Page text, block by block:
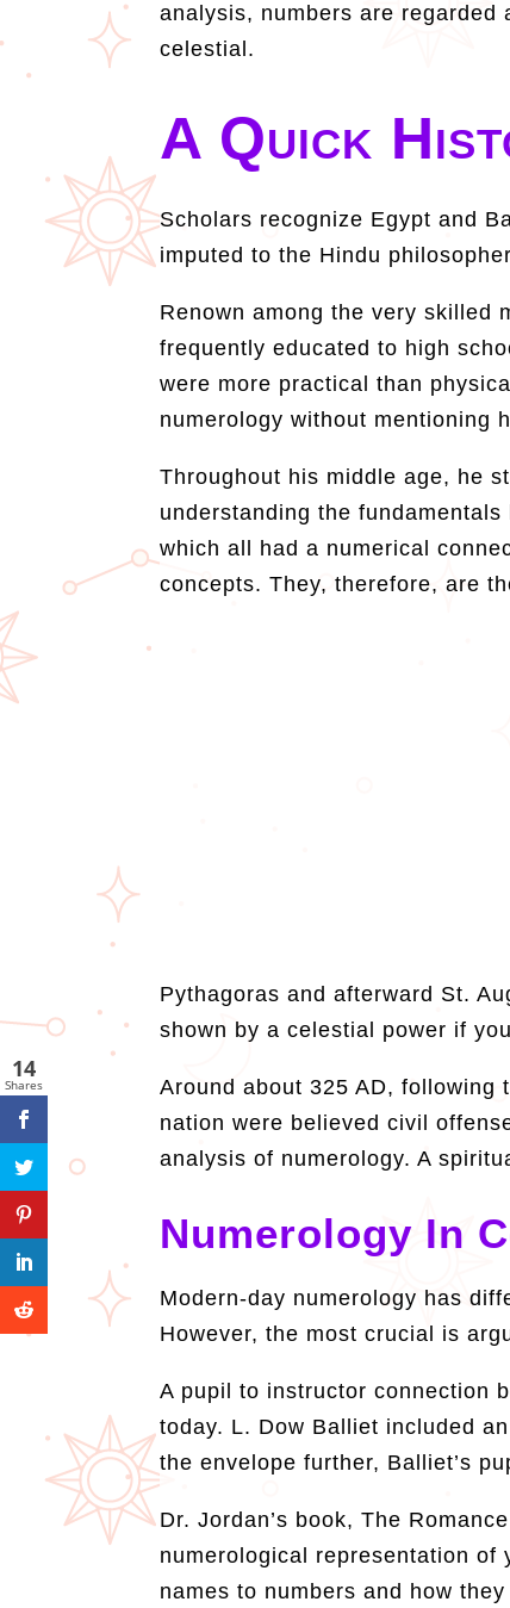
analysis, numbers are
celestial.
A Quick
Scholars recognize Egypt and
imputed to the Hindu
Renown among the very skilled
frequently educated to high
were more practical than
numerology without mentioning
Throughout his middle age, he
understanding the
which all had a numerical
concepts. They, therefore, are
Pythagoras and afterward St.
shown by a celestial power if
Around about 325 AD, following
nation were believed civil
analysis of numerology. A
Numerology In
Modern-day numerology has
However, the most crucial is
A pupil to instructor connection
today. L. Dow Balliet included
the envelope further, Balliet’s
Dr. Jordan’s book, The
numerological representation of
names to numbers and how
14
Shares